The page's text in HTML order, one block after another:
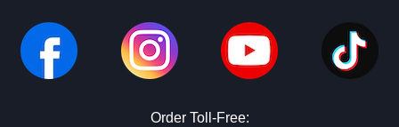
Order Toll-Free: